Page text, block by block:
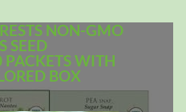
NON-GMO
SEED
WITH
BOX